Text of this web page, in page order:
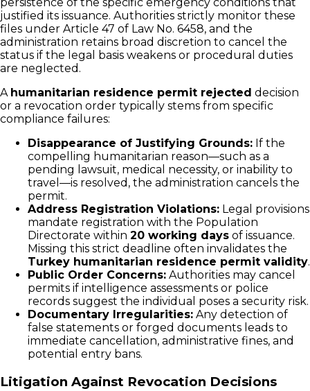
persistence of the specific emergency conditions that
justified its issuance. Authorities strictly monitor these
files under Article 47 of Law No. 6458, and the
administration retains broad discretion to cancel the
status if the legal basis weakens or procedural duties
are neglected.
A humanitarian residence permit rejected decision
or a revocation order typically stems from specific
compliance failures:
Disappearance of Justifying Grounds: If the
compelling humanitarian reason—such as a
pending lawsuit, medical necessity, or inability to
travel—is resolved, the administration cancels the
permit.
Address Registration Violations: Legal provisions
mandate registration with the Population
Directorate within 20 working days of issuance.
Missing this strict deadline often invalidates the
Turkey humanitarian residence permit validity.
Public Order Concerns: Authorities may cancel
permits if intelligence assessments or police
records suggest the individual poses a security risk.
Documentary Irregularities: Any detection of
false statements or forged documents leads to
immediate cancellation, administrative fines, and
potential entry bans.
Litigation Against Revocation Decisions